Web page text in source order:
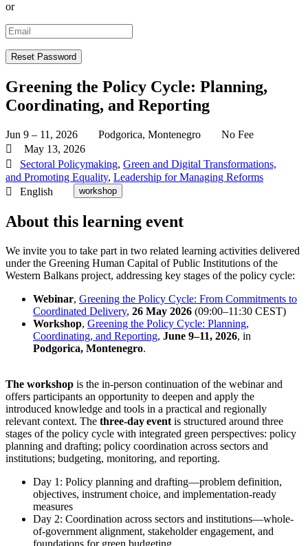
or
Greening the Policy Cycle: Planning,
Coordinating, and Reporting
Jun 9 – 11, 2026 Podgorica, Montenegro
No Fee
May 13, 2026
Sectoral Policymaking, Green and Digital Transformations,
and Promoting Equality, Leadership for Managing Reforms
English
workshop
About this learning event
We invite you to take part in two related learning activities delivered
under the Greening Human Capital of Public Institutions of the
Western Balkans project, addressing key stages of the policy cycle:
Webinar, Greening the Policy Cycle: From Commitments to
Coordinated Delivery, 26 May 2026 (09:00–11:30 CEST)
Workshop, Greening the Policy Cycle: Planning,
Coordinating, and Reporting, June 9–11, 2026, in
Podgorica, Montenegro.
The workshop is the in-person continuation of the webinar and
offers participants an opportunity to deepen and apply the
introduced knowledge and tools in a practical and regionally
relevant context. The three-day event is structured around three
stages of the policy cycle with integrated green perspectives: policy
planning and drafting; policy coordination across sectors and
institutions; budgeting, monitoring, and reporting.
Day 1: Policy planning and drafting—problem definition,
objectives, instrument choice, and implementation-ready
measures
Day 2: Coordination across sectors and institutions—whole-
of-government alignment, stakeholder engagement, and
foundations for green budgeting